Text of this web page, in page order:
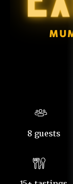
8 guests